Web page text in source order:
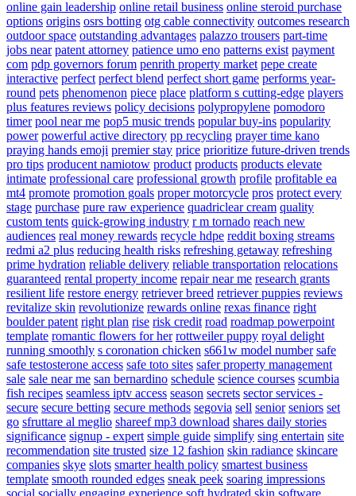
online gain leadership online retail business online steroid purchase
options origins osrs botting otg cable connectivity outcomes research
outdoor space outstanding advantages palazzo trousers part-time
jobs near patent attorney patience umo eno patterns exist payment
com pdp governors forum penrith property market pepe create
interactive perfect perfect blend perfect short game performs year-
round pets phenomenon piece place platform s cutting-edge players
plus features reviews policy decisions polypropylene pomodoro
timer pool near me pop5 music trends popular buy-ins popularity
power powerful active directory pp recycling prayer time kano
praying hands emoji premier stay price prioritize future-driven trends
pro tips producent namiotow product products products elevate
intimate professional care professional growth profile profitable ea
mt4 promote promotion goals proper motorcycle pros protect every
stage purchase pure raw experience quadriclear cream quality
custom tents quick-growing industry r m tornado reach new
audiences real money rewards recycle hdpe reddit boxing streams
redmi a2 plus reducing health risks refreshing getaway refreshing
prime hydration reliable delivery reliable transportation relocations
guaranteed rental property income repair near me research grants
resilient life restore energy retriever breed retriever puppies reviews
revitalize skin revolutionize rewards online rexas finance right
boulder patent right plan rise risk credit road roadmap powerpoint
template romantic flowers for her rottweiler puppy royal delight
running smoothly s coronation chicken s661w model number safe
safe testosterone access safe toto sites safer property management
sale sale near me san bernardino schedule science courses scumbia
fish recipes seamless iptv access season secrets sector services -
secure secure betting secure methods segovia sell senior seniors set
go sfruttare al meglio shareef mp3 download shares daily stories
significance signup - expert simple guide simplify sing entertain site
recommendation site trusted size 12 fashion skin radiance skincare
companies skye slots smarter health policy smartest business
template smooth rounded edges sneak peek soaring impressions
social socially engaging experience soft hydrated skin software